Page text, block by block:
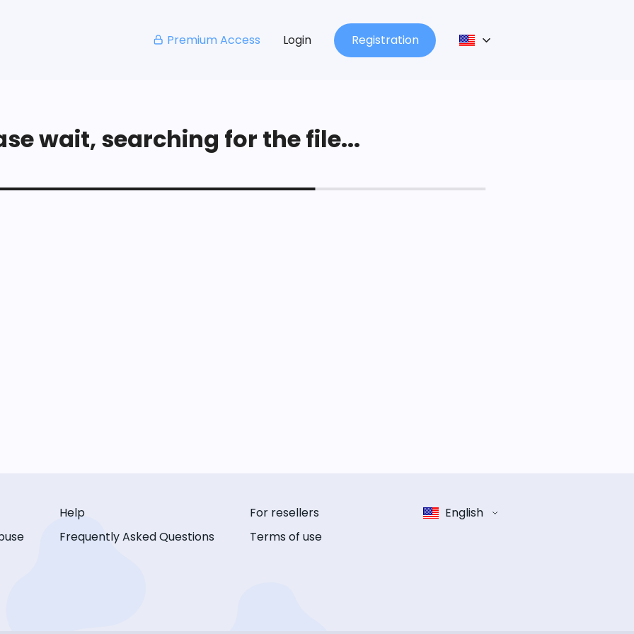
Premium Access Login Registration
wait, searching for the file...
Help
Frequently Asked Questions
For resellers
Terms of use
English